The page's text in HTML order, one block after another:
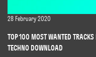
28 February 2020
TOP 100 MOST WANTED
TECHNO DOWNLOAD